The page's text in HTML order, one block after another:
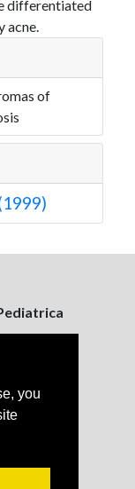
you
differentiated
acne.
of